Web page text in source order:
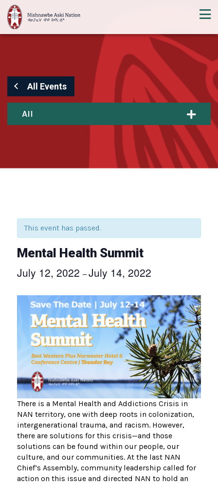
All Events
All
This event has passed.
Mental Health Summit
July 12, 2022 –July 14, 2022
There is a Mental Health and Addictions Crisis in
NAN territory, one with deep roots in colonization,
intergenerational trauma, and racism. However,
there are solutions for this crisis—and those
solutions can be found within our people, our
culture, and our communities. At the last NAN
Chief’s Assembly, community leadership called for
action on this issue and directed NAN to hold an